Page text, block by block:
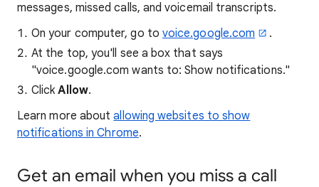
messages, missed calls, and voicemail transcripts.
On your computer, go to voice.google.com
.
At the top, you'll see a box that says
"voice.google.com wants to: Show notifications."
ClickAllow.
Learn more aboutallowing websites to show
notifications in Chrome.
Get an email when you miss a call